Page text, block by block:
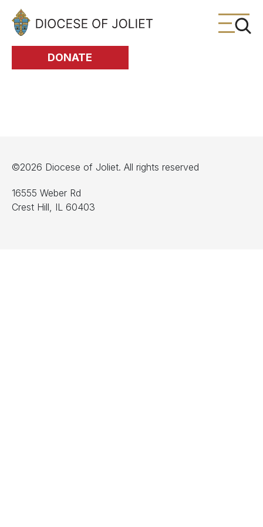
Skip to Main Content
DONATE
©2026 Diocese of Joliet. All rights reserved
16555 Weber Rd
Crest Hill, IL 60403